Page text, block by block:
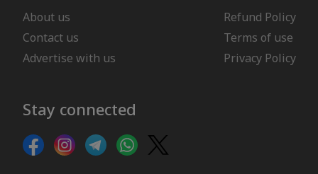
About us
Contact us
Advertise with us
Refund Policy
Terms of use
Privacy Policy
Stay connected